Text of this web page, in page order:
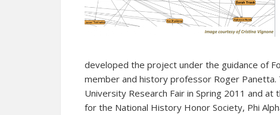
developed the project under the guidance of
member and history professor Roger
University Research Fair in Spring 2011 and
for the National History Honor Society, Phi